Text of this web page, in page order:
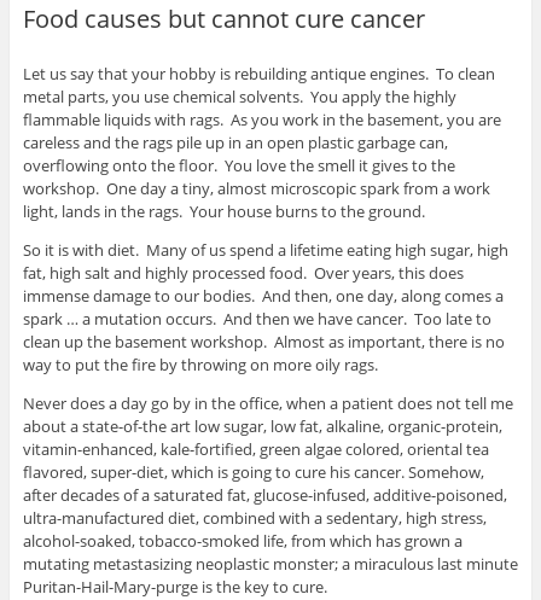
Food causes but cannot cure cancer
Let us say that your hobby is rebuilding antique engines. To clean
metal parts, you use chemical solvents. You apply the highly
flammable liquids with rags. As you work in the basement, you are
careless and the rags pile up in an open plastic garbage can,
overflowing onto the floor. You love the smell it gives to the
workshop. One day a tiny, almost microscopic spark from a work
light, lands in the rags. Your house burns to the ground.
So it is with diet. Many of us spend a lifetime eating high sugar, high
fat, high salt and highly processed food. Over years, this does
immense damage to our bodies. And then, one day, along comes a
spark … a mutation occurs. And then we have cancer. Too late to
clean up the basement workshop. Almost as important, there is no
way to put the fire by throwing on more oily rags.
Never does a day go by in the office, when a patient does not tell me
about a state-of-the art low sugar, low fat, alkaline, organic-protein,
vitamin-enhanced, kale-fortified, green algae colored, oriental tea
flavored, super-diet, which is going to cure his cancer. Somehow,
after decades of a saturated fat, glucose-infused, additive-poisoned,
ultra-manufactured diet, combined with a sedentary, high stress,
alcohol-soaked, tobacco-smoked life, from which has grown a
mutating metastasizing neoplastic monster; a miraculous last minute
Puritan-Hail-Mary-purge is the key to cure.